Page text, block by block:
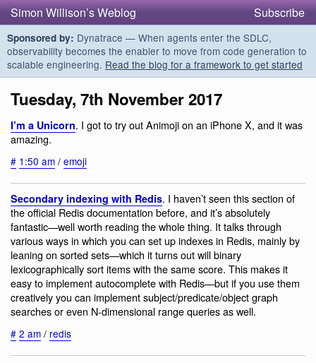
Simon Willison’s Weblog Subscribe
Sponsored by: Dynatrace — When agents enter the SDLC,
observability becomes the enabler to move from code generation to
scalable engineering. Read the blog for a framework to get started
Tuesday, 7th November 2017
I’m a Unicorn. I got to try out Animoji on an iPhone X, and it was
amazing.
# 1:50 am / emoji
Secondary indexing with Redis. I haven’t seen this section of
the official Redis documentation before, and it’s absolutely
fantastic—well worth reading the whole thing. It talks through
various ways in which you can set up indexes in Redis, mainly by
leaning on sorted sets—which it turns out will binary
lexicographically sort items with the same score. This makes it
easy to implement autocomplete with Redis—but if you use them
creatively you can implement subject/predicate/object graph
searches or even N-dimensional range queries as well.
# 2 am / redis